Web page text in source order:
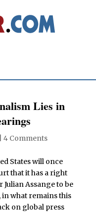
Lies in
4 Comments
States will once
that it has a right
Assange to be
what remains this
on global press